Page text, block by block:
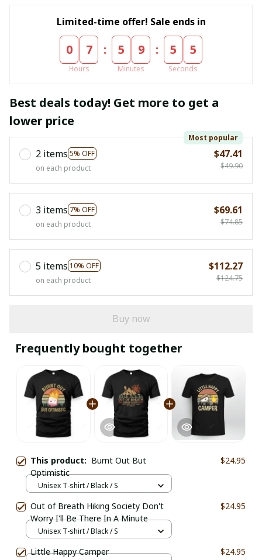
Limited-time offer! Sale ends in
0 7
Hours
: 5 9
Minutes
: 5 4
Seconds
Best deals today! Get more to get a
lower price
2 items 5% OFF
Most popular
on each product
$47.41
$49.90
3 items 7% OFF
on each product
$69.61
$74.85
5 items 10% OFF
on each product
$112.27
$124.75
Buy now
Frequently bought together
This product: Burnt Out But
Optimistic
$24.95
Unisex T-shirt / Black / S
Out of Breath Hiking Society Don't
Worry I'll Be There In A Minute
$24.95
Unisex T-shirt / Black / S
Little Happy Camper $24.95